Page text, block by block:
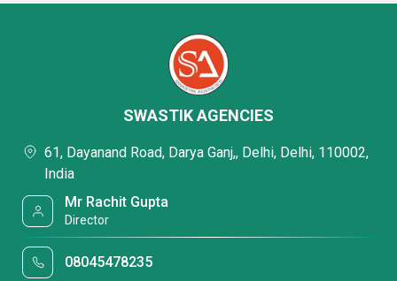
SWASTIK AGENCIES
61, Dayanand Road, Darya Ganj,, Delhi, Delhi, 110002,
India
Mr Rachit Gupta
Director
08045478235